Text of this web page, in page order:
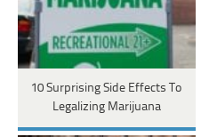
10 Surprising Side Effects To
Legalizing Marijuana